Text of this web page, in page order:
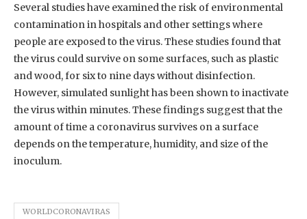
Several studies have examined the risk of environmental
contamination in hospitals and other settings where
people are exposed to the virus. These studies found that
the virus could survive on some surfaces, such as plastic
and wood, for six to nine days without disinfection.
However, simulated sunlight has been shown to inactivate
the virus within minutes. These findings suggest that the
amount of time a coronavirus survives on a surface
depends on the temperature, humidity, and size of the
inoculum.
WORLDCORONAVIRAS